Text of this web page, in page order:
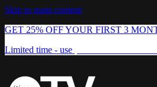
Skip to main content
GET 25% OFF YOUR FIRST 3
Limited time - use